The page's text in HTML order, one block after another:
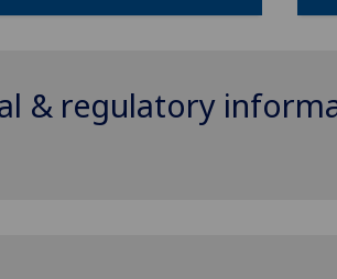
& regulatory